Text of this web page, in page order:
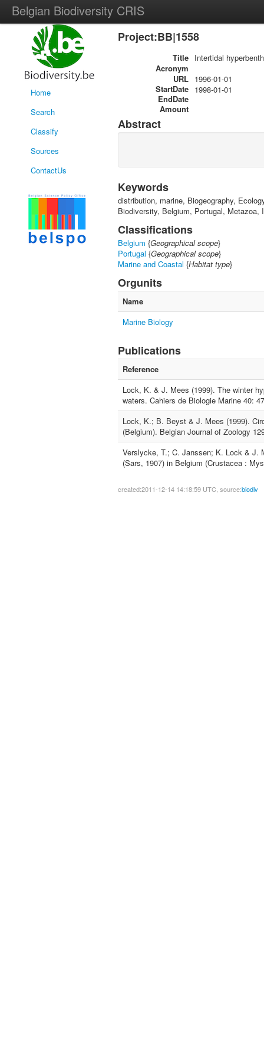
Belgian Biodiversity CRIS
Home
Search
Classify
Sources
ContactUs
Project:BB|1558
Title Intertidal
Acronym
URL
StartDate
1996-01-01
EndDate
1998-01-01
Amount
Abstract
Keywords
distribution, marine, Biogeography,
Biodiversity, Belgium, Portugal,
Classifications
Belgium {Geographical scope}
Portugal {Geographical scope}
Marine and Coastal {Habitat type}
Orgunits
Name
Marine Biology
Publications
Reference
Lock, K. & J. Mees (1999). The winter
waters. Cahiers de Biologie Marine 40:
Lock, K.; B. Beyst & J. Mees (1999).
(Belgium). Belgian Journal of Zoology
Verslycke, T.; C. Janssen; K. Lock & J.
(Sars, 1907) in Belgium (Crustacea :
created:2011-12-14 14:18:59 UTC, source:biodiv